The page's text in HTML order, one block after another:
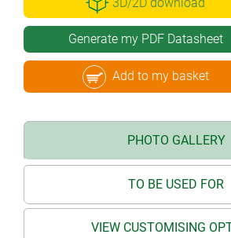
Generate my PDF Datasheet
Add to my basket
PHOTO GALLERY
TO BE USED FOR
VIEW CUSTOMISING